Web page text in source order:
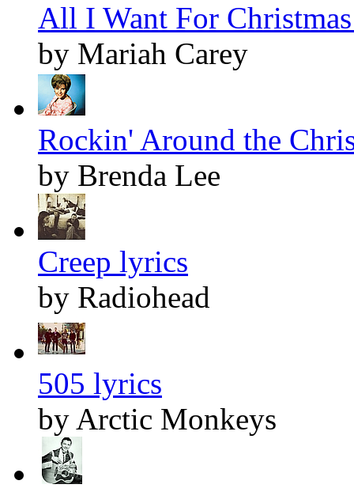
All I Want For
by Mariah Carey
Rockin' Around the
by Brenda Lee
Creep lyrics
by Radiohead
505 lyrics
by Arctic Monkeys